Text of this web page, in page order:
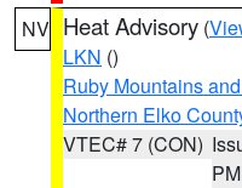
NV Heat Advisory (
LKN ()
Ruby Mountains
Northern Elko
VTEC# 7 (CON)
PM